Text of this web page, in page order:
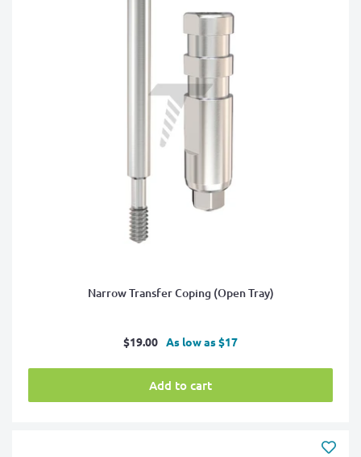
Narrow Transfer Coping (Open Tray)
Sale
$19.00 As low as $17
Add to cart